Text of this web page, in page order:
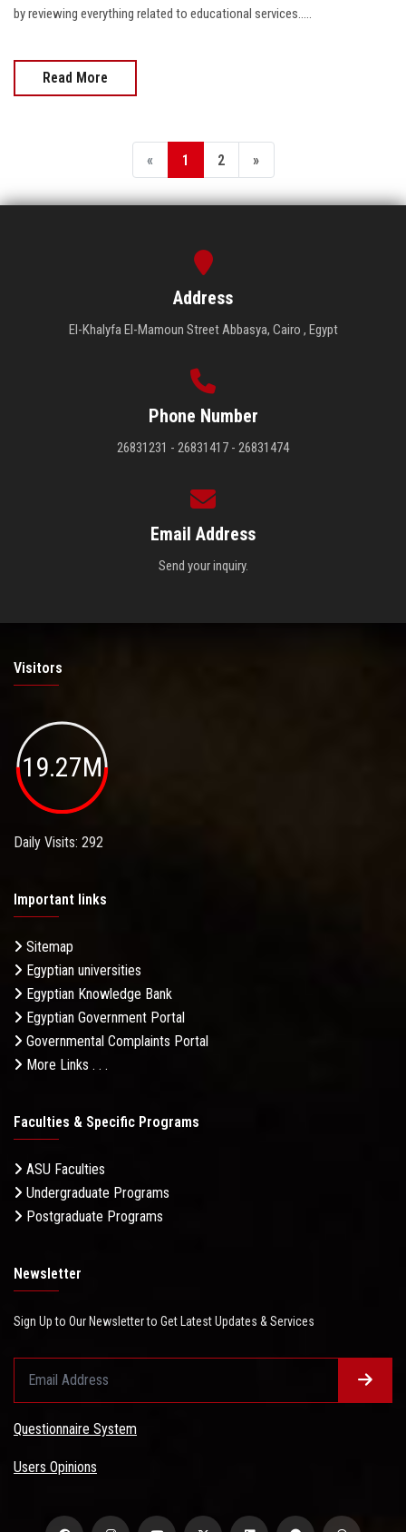
by reviewing everything related to educational services.....
Read More
« 1 2 »
Address
El-Khalyfa El-Mamoun Street Abbasya, Cairo , Egypt
Phone Number
26831231 - 26831417 - 26831474
Email Address
Send your inquiry.
Visitors
19.27M
Daily Visits: 292
Important links
Sitemap
Egyptian universities
Egyptian Knowledge Bank
Egyptian Government Portal
Governmental Complaints Portal
More Links . . .
Faculties & Specific Programs
ASU Faculties
Undergraduate Programs
Postgraduate Programs
Newsletter
Sign Up to Our Newsletter to Get Latest Updates & Services
Questionnaire System
Users Opinions